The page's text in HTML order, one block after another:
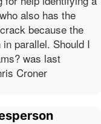
also has the
because the
parallel. Should I
was last
Croner